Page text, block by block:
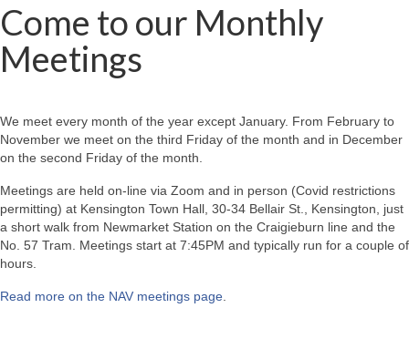
Come to our Monthly
Meetings
We meet every month of the year except January. From February to
November we meet on the third Friday of the month and in December
on the second Friday of the month.
Meetings are held on-line via Zoom and in person (Covid restrictions
permitting) at Kensington Town Hall, 30-34 Bellair St., Kensington, just
a short walk from Newmarket Station on the Craigieburn line and the
No. 57 Tram. Meetings start at 7:45PM and typically run for a couple of
hours.
Read more on the NAV meetings page.